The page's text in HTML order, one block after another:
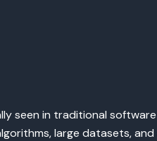
seen in traditional
large datasets,